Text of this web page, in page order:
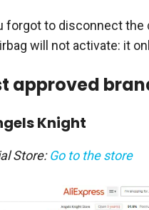
forgot to disconnect the
will not activate: it
approved
Knight
Store:Go to the store